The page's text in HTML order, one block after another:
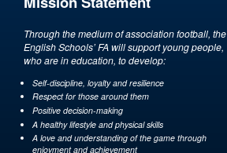
Through the medium of association football, the
English Schools’ FA will support young people,
who are in education, to develop:
Self-discipline, loyalty and resilience
Respect for those around them
Positive decision-making
A healthy lifestyle and physical skills
A love and understanding of the game through
enjoyment and achievement